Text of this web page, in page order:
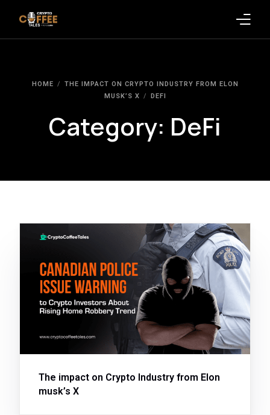
HOME
THE IMPACT ON CRYPTO INDUSTRY FROM ELON
MUSK’S X
DEFI
Category: DeFi
The impact on Crypto Industry from Elon
musk’s X
Videos
Clients